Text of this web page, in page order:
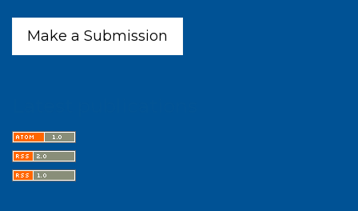
Make a Submission